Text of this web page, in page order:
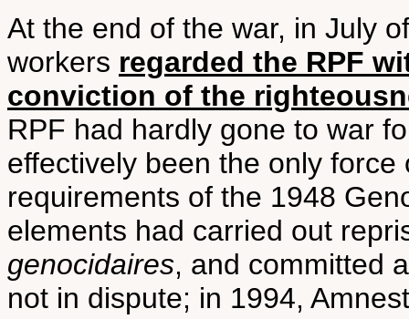
At the end of the war, in July
workers regarded the RPF
conviction of the
RPF had hardly gone to war
effectively been the only
requirements of the 1948
elements had carried out
genocidaires, and committed
not in dispute; in 1994,